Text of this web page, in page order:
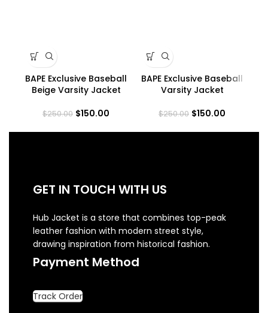
BAPE Exclusive Baseball
Beige Varsity Jacket
$250.00 $150.00
BAPE Exclusive Baseball
Varsity Jacket
$250.00 $150.00
GET IN TOUCH WITH US
Hub Jacket is a store that combines top-peak
leather fashion with modern street style,
drawing inspiration from historical fashion.
Payment Method
Track Order